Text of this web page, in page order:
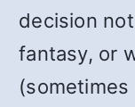
decision
fantasy, or